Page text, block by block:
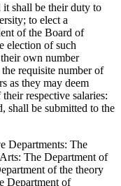
it shall be their duty to
to elect a
of the Board of
election of such
own number
requisite number of
as they may deem
respective salaries:
shall be submitted to the
Departments: The
The Department of
of the theory
Department of